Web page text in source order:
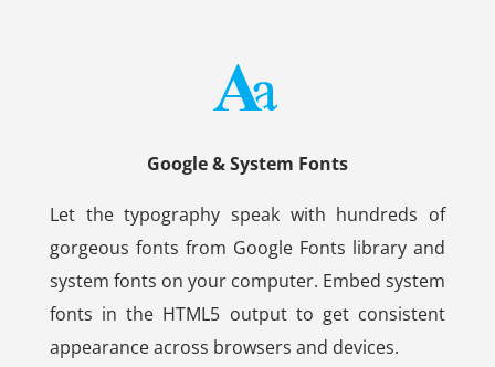
Google & System Fonts
Let the typography speak with hundreds of
gorgeous fonts from Google Fonts library and
system fonts on your computer. Embed system
fonts in the HTML5 output to get consistent
appearance across browsers and devices.